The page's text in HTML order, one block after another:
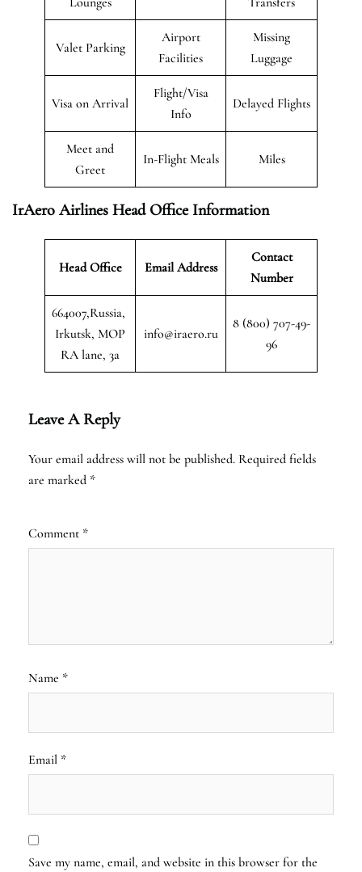
Valet Parking
Airport
Facilities
Missing
Luggage
Visa on Arrival
Flight/Visa
Info
Delayed Flights
Meet and
Greet
In-Flight Meals Miles
IrAero Airlines Head Office Information
Head Office Email Address
Contact
Number
664007,Russia,
Irkutsk, MOP
RA lane, 3a
info@iraero.ru
8 (800) 707-49-
96
Leave A Reply
Your email address will not be published. Required fields
are marked *
Comment *
Name *
Email *
Save my name, email, and website in this browser for the